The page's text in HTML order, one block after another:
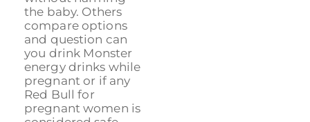
the baby. Others
compare options
and question can
you drink Monster
energy drinks while
pregnant or if any
Red Bull for
pregnant women is